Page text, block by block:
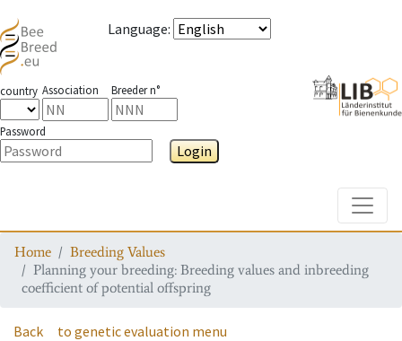
Language:
country Association Breeder n°
Password
Login
Home
Breeding Values
Planning your breeding: Breeding values and inbreeding
coefficient of potential offspring
Back to genetic evaluation menu